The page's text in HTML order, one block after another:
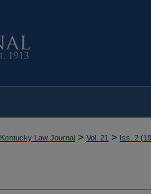
Kentucky Law Journal > Vol. 21 > Iss. 2 (